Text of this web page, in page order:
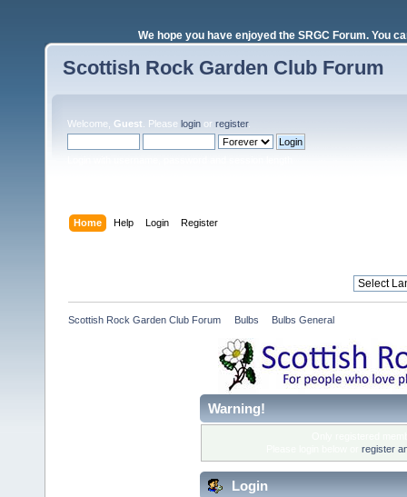
We hope you have enjoyed the SRGC Forum. You
Scottish Rock Garden Club Forum
Welcome, Guest . Please login or register.
Home Help Login Register
Scottish Rock Garden Club Forum Bulbs Bulbs General
Warning!
register
Login